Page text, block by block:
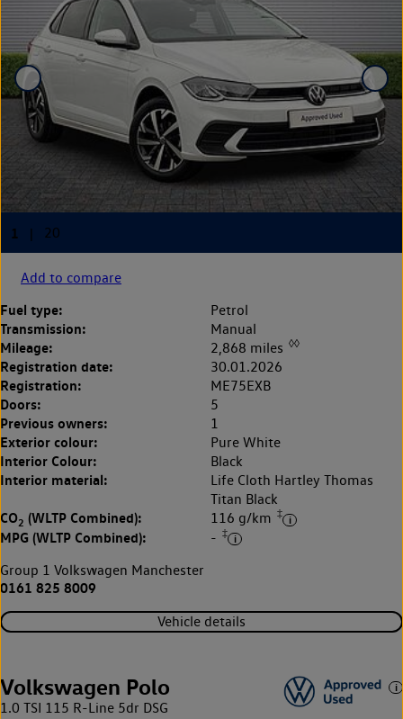
Add to compare
Fuel type: Petrol
Transmission: Manual
Mileage: 2,868 miles ◊◊
Registration date: 30.01.2026
Registration: ME75EXB
Doors: 5
Previous owners: 1
Exterior colour: Pure White
Interior Colour: Black
Interior material:
Life Cloth Hartley Thomas
Titan Black
CO2 (WLTP Combined): 116 g/km ‡
MPG (WLTP Combined): - ‡
Group 1 Volkswagen Manchester
0161 825 8009
Vehicle details
Volkswagen Polo
1.0 TSI 115 R-Line 5dr DSG